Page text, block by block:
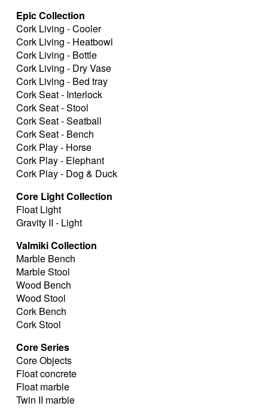
Epic Collection
Cork Living - Cooler
Cork Living - Heatbowl
Cork Living - Bottle
Cork Living - Dry Vase
Cork Living - Bed tray
Cork Seat - Interlock
Cork Seat - Stool
Cork Seat - Seatball
Cork Seat - Bench
Cork Play - Horse
Cork Play - Elephant
Cork Play - Dog & Duck
Core Light Collection
Float Light
Gravity II - Light
Valmiki Collection
Marble Bench
Marble Stool
Wood Bench
Wood Stool
Cork Bench
Cork Stool
Core Series
Core Objects
Float concrete
Float marble
Twin II marble